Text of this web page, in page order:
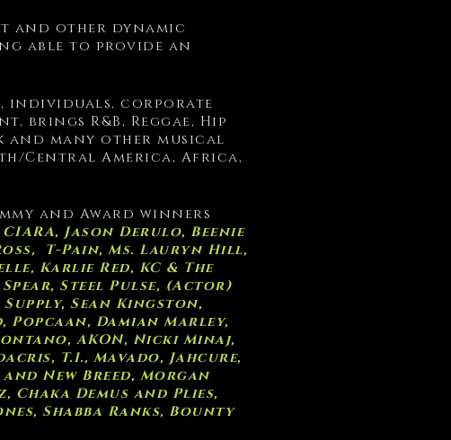
and other dynamic
able to provide an
individuals, corporate
brings R&B, Reggae, Hip
and many other musical
Central America, Africa,
and Award winners
Jason Derulo, Beenie
T-Pain, Ms. Lauryn Hill,
Karlie Red, KC & The
Steel Pulse, (Actor)
Sean Kingston,
Popcaan, Damian Marley,
AKON, Nicki Minaj,
T.I., Mavado, Jahcure,
New Breed, Morgan
Demus and Plies,
Shabba Ranks, Bounty